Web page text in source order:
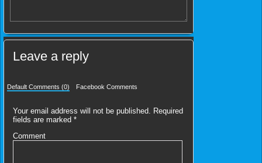
Leave a reply
Default Comments (0) Facebook Comments
Your email address will not be published. Required
fields are marked *
Comment